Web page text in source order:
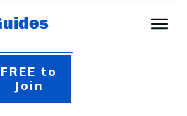
FREE to
Join